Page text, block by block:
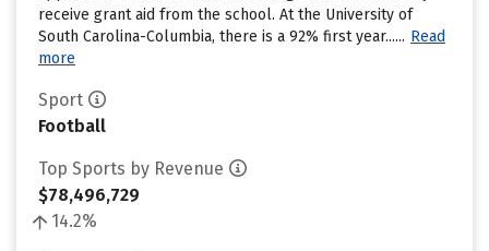
receive grant aid from the school. At the University of
South Carolina-Columbia, there is a 92% first year...... Read
more
Sport
Football
Top Sports by Revenue
$78,496,729
14.2%